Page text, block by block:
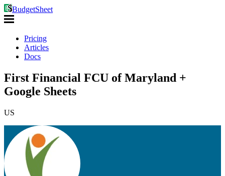
BudgetSheet
Pricing
Articles
Docs
First Financial FCU of Maryland +
Google Sheets
US